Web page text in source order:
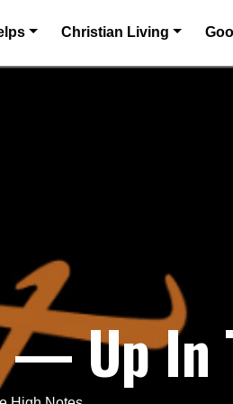
Christian Living
— Up In